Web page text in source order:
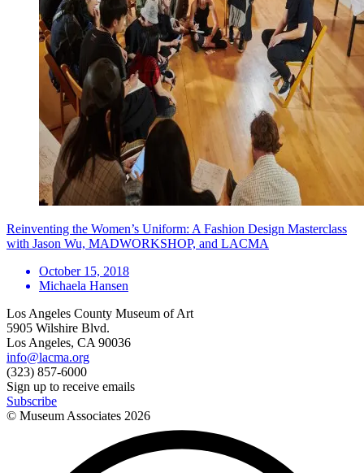
Reinventing the Women’s Uniform: A Fashion Design Masterclass
with Jason Wu, MADWORKSHOP, and LACMA
October 15, 2018
Michaela Hansen
Los Angeles County Museum of Art
5905 Wilshire Blvd.
Los Angeles, CA 90036
info@lacma.org
(323) 857-6000
Sign up to receive emails
Subscribe
© Museum Associates 2026